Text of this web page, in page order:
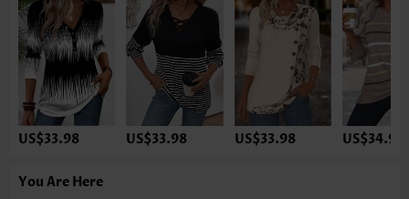
US$33.98 US$33.98 US$33.98 US$34.98
You Are Here